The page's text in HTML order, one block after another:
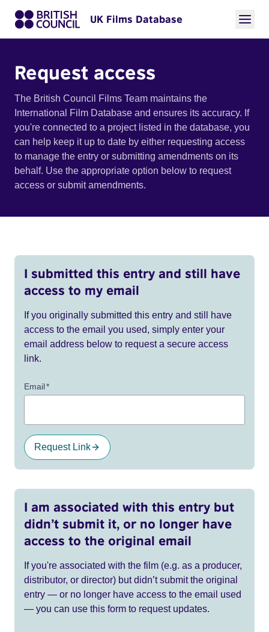
UK Films Database
Request access
The British Council Films Team maintains the
International Film Database and ensures its accuracy. If
you're connected to a project listed in the database, you
can help keep it up to date by either requesting access
to manage the entry or submitting amendments on its
behalf. Use the appropriate option below to request
access or submit amendments.
I submitted this entry and still have
access to my email
If you originally submitted this entry and still have
access to the email you used, simply enter your
email address below to request a secure access
link.
Email*
Request Link
I am associated with this entry but
didn’t submit it, or no longer have
access to the original email
If you're associated with the film (e.g. as a producer,
distributor, or director) but didn’t submit the original
entry — or no longer have access to the email used
— you can use this form to request updates.